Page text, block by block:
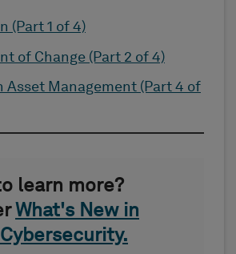
(Part 1 of 4)
of Change (Part 2 of 4)
Asset Management (Part 4 of
learn more?
What's New in